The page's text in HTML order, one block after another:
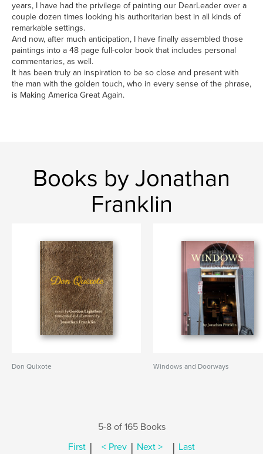
years, I have had the privilege of painting our DearLeader over a
couple dozen times looking his authoritarian best in all kinds of
remarkable settings.
And now, after much anticipation, I have finally assembled those
paintings into a 48 page full-color book that includes personal
commentaries, as well.
It has been truly an inspiration to be so close and present with
the man with the golden touch, who in every sense of the phrase,
is Making America Great Again.
Books by Jonathan
Franklin
Don Quixote Windows and Doorways
5-8 of 165 Books
First | < Prev | Next > | Last